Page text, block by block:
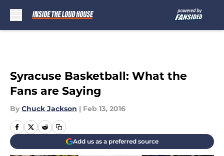
Syracuse Basketball: What the
Fans are Saying
By Chuck Jackson | Feb 13, 2016
Add us as a preferred source